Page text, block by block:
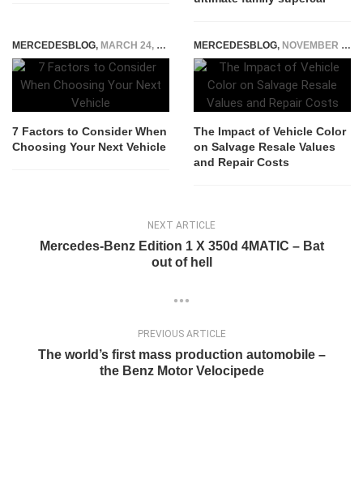
MERCEDESBLOG, MARCH 24, 2025
7 Factors to Consider When
Choosing Your Next Vehicle
MERCEDESBLOG, NOVEMBER 3, 2025
The Impact of Vehicle Color
on Salvage Resale Values
and Repair Costs
NEXT ARTICLE
Mercedes-Benz Edition 1 X 350d 4MATIC – Bat
out of hell
PREVIOUS ARTICLE
The world’s first mass production automobile –
the Benz Motor Velocipede